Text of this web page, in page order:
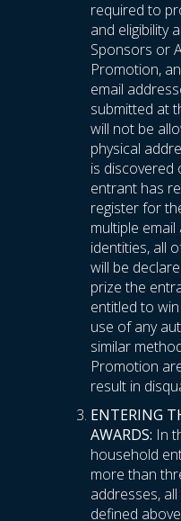
required to
and eligibility
Sponsors or
Promotion,
email
submitted at
will not be
physical
is discovered
entrant has
register for
multiple
identities, all
will be
prize the
entitled to
use of any
similar
Promotion
result in
ENTERING
AWARDS: In
household
more than
addresses,
defined